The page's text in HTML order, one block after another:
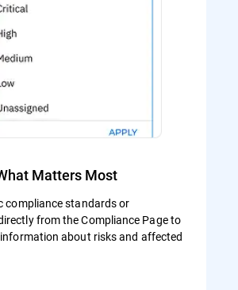
Matters Most
compliance standards or
from the Compliance Page to
about risks and affected